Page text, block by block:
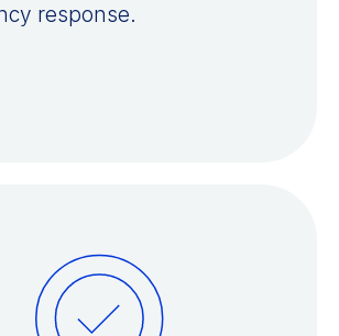
response.